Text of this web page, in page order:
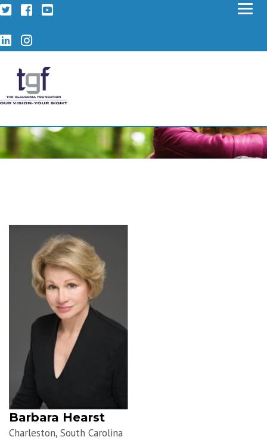
TwitterFacebook
YouTube
LinkedIn
Instagram
Barbara Hearst
Charleston, South Carolina